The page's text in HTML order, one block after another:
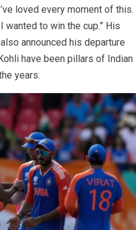
loved every moment of this.
wanted to win the cup.” His
announced his departure
have been pillars of Indian
years.